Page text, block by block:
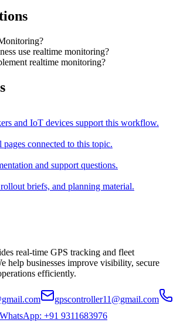
use realtime monitoring?
realtime monitoring?
and IoT devices support this workflow.
connected to this topic.
and support questions.
briefs, and planning material.
real-time GPS tracking and fleet
help businesses improve visibility, secure
efficiently.
gpscontroller11@gmail.com
WhatsApp: +91 9311683976